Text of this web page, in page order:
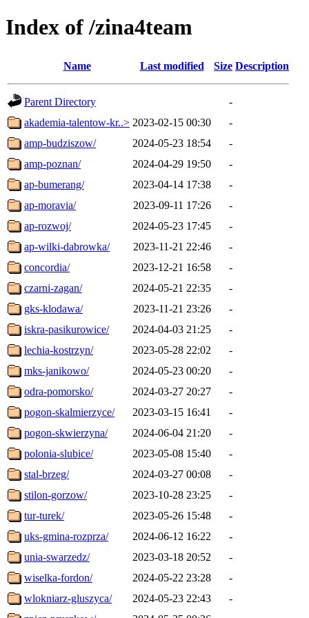
Index of /zina4team
Name Last modified Size Description
Parent Directory
-
akademia-talentow-kr..> 2023-02-15 00:30
-
amp-budziszow/
2024-05-23 18:54
-
amp-poznan/
2024-04-29 19:50
-
ap-bumerang/
2023-04-14 17:38
-
ap-moravia/
2023-09-11 17:26
-
ap-rozwoj/
2024-05-23 17:45
-
ap-wilki-dabrowka/
2023-11-21 22:46
-
concordia/
2023-12-21 16:58
-
czarni-zagan/
2024-05-21 22:35
-
gks-klodawa/
2023-11-21 23:26
-
iskra-pasikurowice/
2024-04-03 21:25
-
lechia-kostrzyn/
2023-05-28 22:02
-
mks-janikowo/
2024-05-23 00:20
-
odra-pomorsko/
2024-03-27 20:27
-
pogon-skalmierzyce/
2023-03-15 16:41
-
pogon-skwierzyna/
2024-06-04 21:20
-
polonia-slubice/
2023-05-08 15:40
-
stal-brzeg/
2024-03-27 00:08
-
stilon-gorzow/
2023-10-28 23:25
-
tur-turek/
2023-05-26 15:48
-
uks-gmina-rozprza/
2024-06-12 16:22
-
unia-swarzedz/
2023-03-18 20:52
-
wiselka-fordon/
2024-05-22 23:28
-
wlokniarz-gluszyca/
2024-05-23 22:43
-